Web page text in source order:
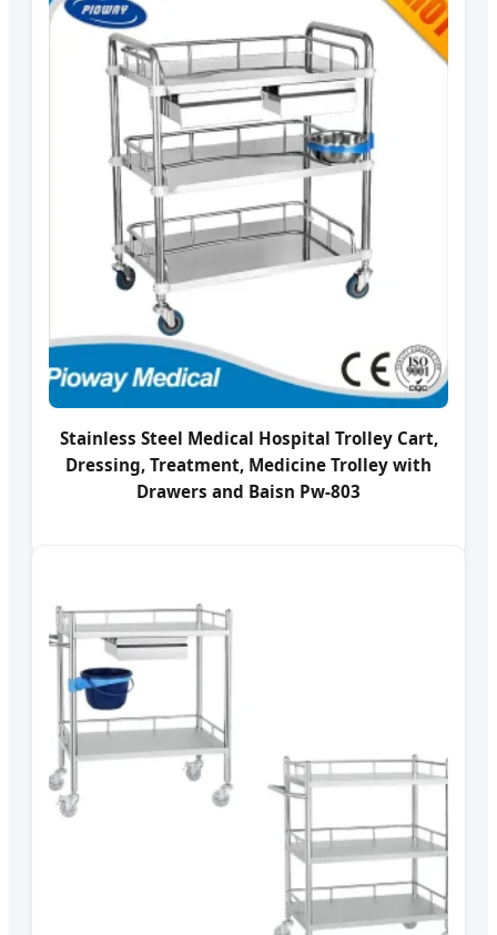
Stainless Steel Medical Hospital Trolley Cart,
Dressing, Treatment, Medicine Trolley with
Drawers and Baisn Pw-803